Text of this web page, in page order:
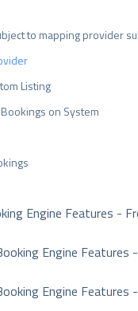
to mapping provider
Listing
on System
Engine Features -
Engine Features
Engine Features